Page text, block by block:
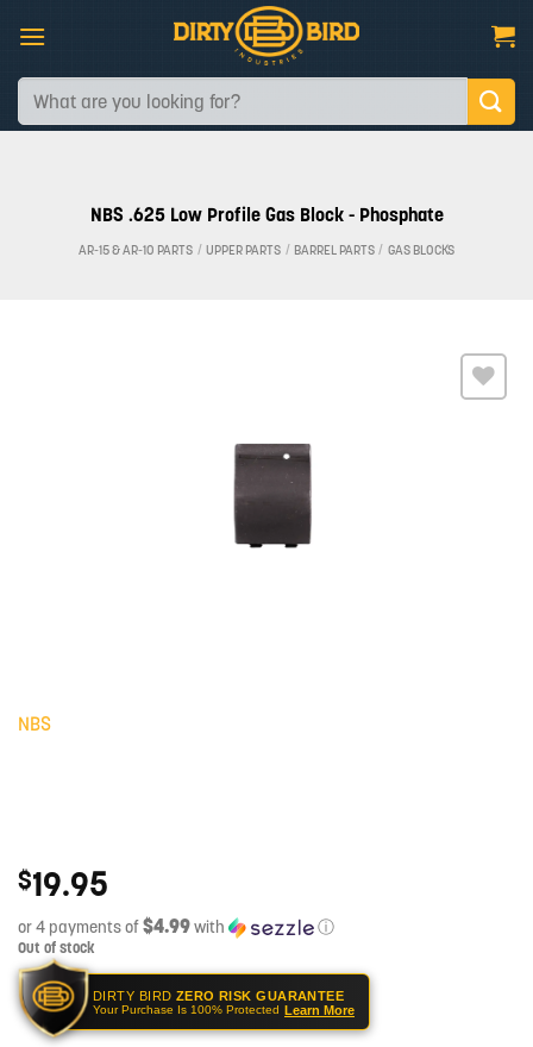
content
Search
for:
NBS .625 Low Profile Gas Block - Phosphate
AR-15 & AR-10 PARTS / UPPER PARTS / BARREL PARTS / GAS BLOCKS
NBS
$19.95
or 4 payments of$4.99with ⓘ
Out of stock
DIRTY BIRD ZERO RISK GUARANTEE
Your Purchase Is 100% Protected Learn More